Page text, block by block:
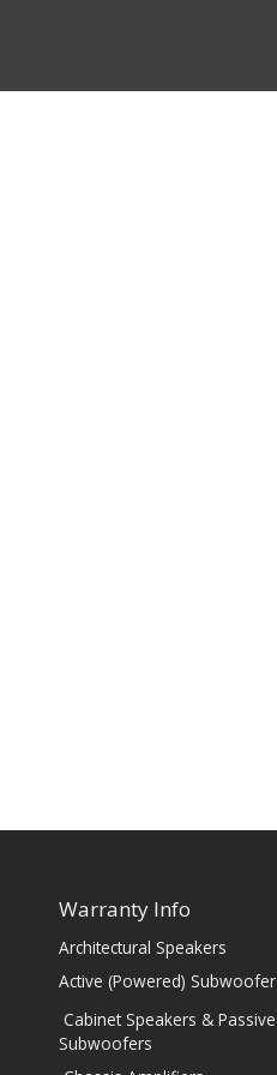
Warranty Info
Architectural Speakers
Active (Powered) Subwoofer
Cabinet Speakers & Passive
Subwoofers